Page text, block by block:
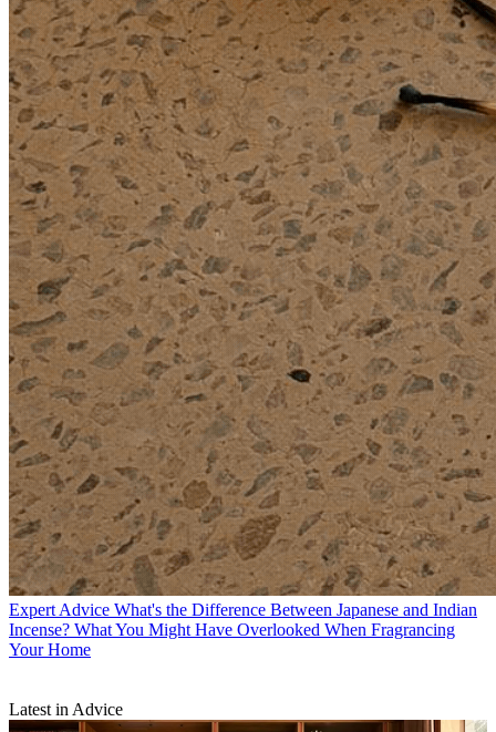
Expert Advice What's the Difference Between Japanese and Indian
Incense? What You Might Have Overlooked When Fragrancing
Your Home
Latest in Advice